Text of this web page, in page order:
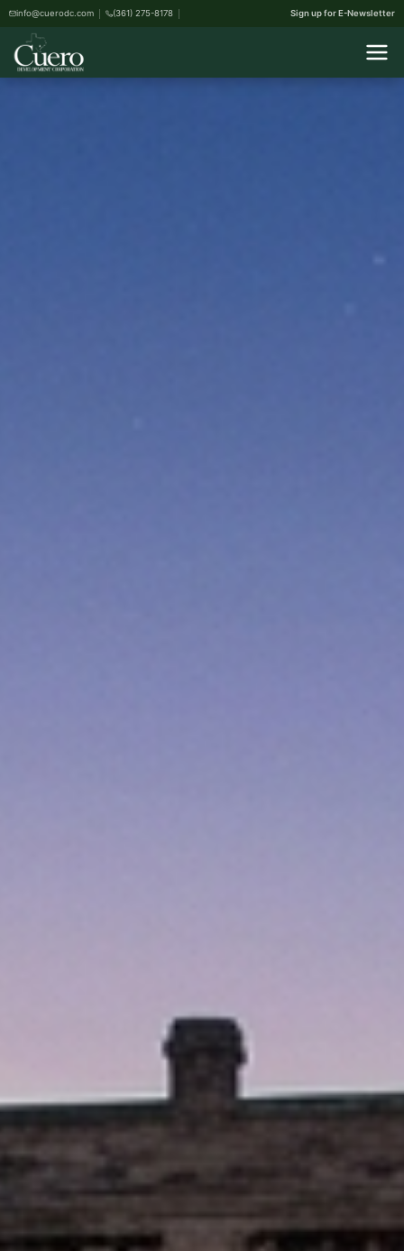
info@cuerodc.com (361) 275-8178 Sign up for E-Newsletter